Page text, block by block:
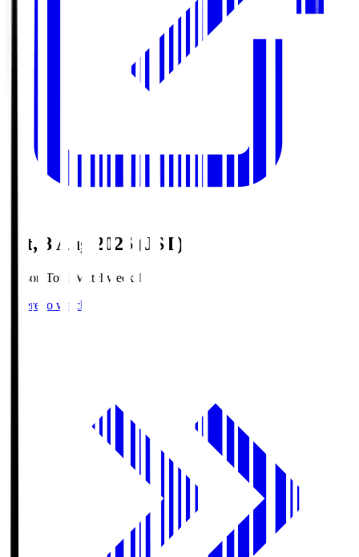
Sat, 8 Aug 2026 (JST)
Season Total Matchweek 1
Where to watch